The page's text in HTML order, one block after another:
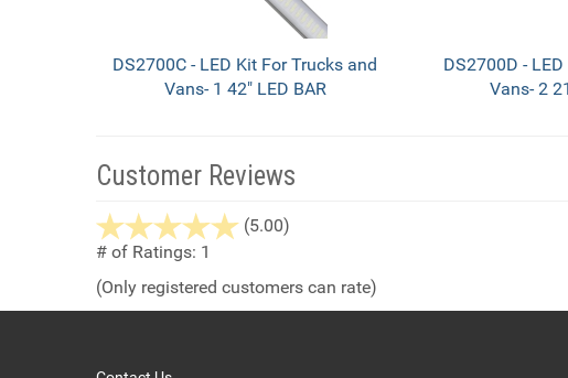
DS2700C - LED Kit For Trucks and
Vans- 1 42" LED BAR
DS2700D -
Vans- 2
Customer Reviews
(5.00)
5
# of Ratings: 1
(Only registered customers can rate)